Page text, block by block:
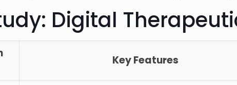
Digital
Key Features